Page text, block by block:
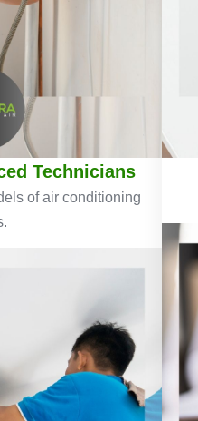
Technicians
of air conditioning